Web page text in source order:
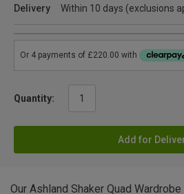
Delivery
Within 10 days (exclusions
Quantity:
Add for
Our Ashland Shaker Quad